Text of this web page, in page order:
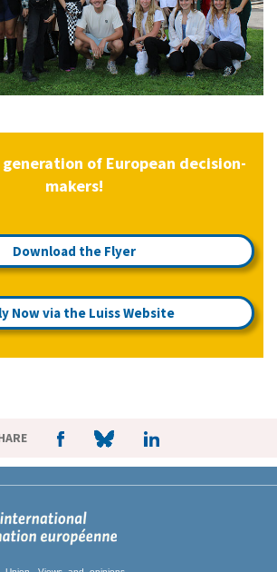
of European decision-
makers!
Download the Flyer
Now via the Luiss Website